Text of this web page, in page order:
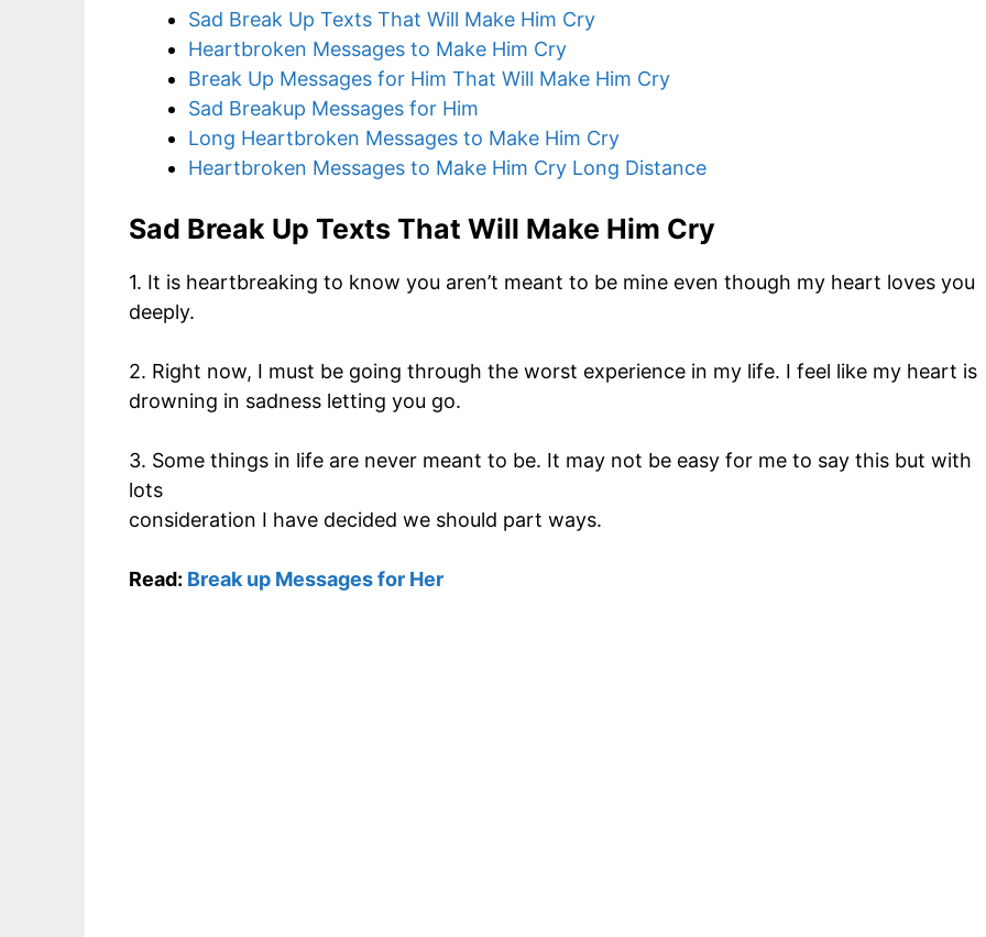
Sad Break Up Texts That Will Make Him Cry
Heartbroken Messages to Make Him Cry
Break Up Messages for Him That Will Make Him Cry
Sad Breakup Messages for Him
Long Heartbroken Messages to Make Him Cry
Heartbroken Messages to Make Him Cry Long Distance
Sad Break Up Texts That Will Make Him Cry
1. It is heartbreaking to know you aren’t meant to be mine even though my heart loves you
deeply.
2. Right now, I must be going through the worst experience in my life. I feel like my heart is
drowning in sadness letting you go.
3. Some things in life are never meant to be. It may not be easy for me to say this but with
lots
consideration I have decided we should part ways.
Read: Break up Messages for Her